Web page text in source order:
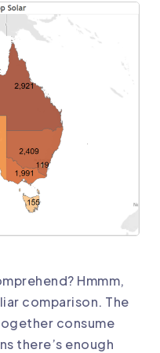
Hmmm,
comparison. The
consume
there’s enough